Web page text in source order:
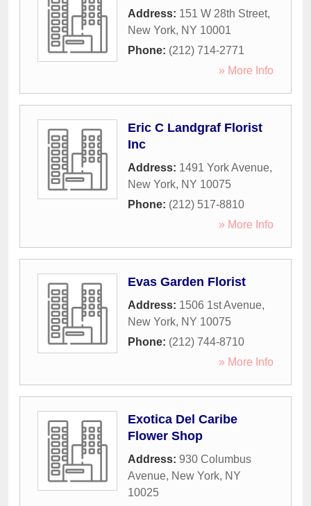
Address: 151 W 28th Street,
New York, NY 10001
Phone: (212) 714-2771
» More Info
Eric C Landgraf Florist
Inc
Address: 1491 York Avenue,
New York, NY 10075
Phone: (212) 517-8810
» More Info
Evas Garden Florist
Address: 1506 1st Avenue,
New York, NY 10075
Phone: (212) 744-8710
» More Info
Exotica Del Caribe
Flower Shop
Address: 930 Columbus
Avenue, New York, NY
10025